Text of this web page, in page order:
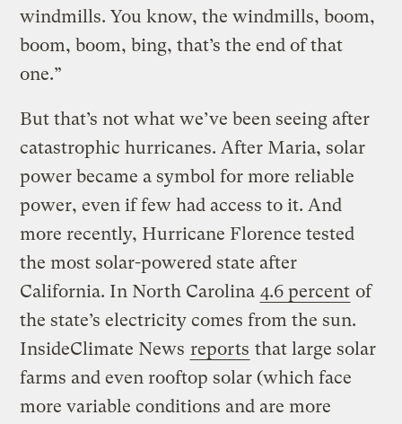
windmills. You know, the windmills, boom,
boom, boom, bing, that’s the end of that
one.”
But that’s not what we’ve been seeing after
catastrophic hurricanes. After Maria, solar
power became a symbol for more reliable
power, even if few had access to it. And
more recently, Hurricane Florence tested
the most solar-powered state after
California. In North Carolina 4.6 percent of
the state’s electricity comes from the sun.
InsideClimate News reports that large solar
farms and even rooftop solar (which face
more variable conditions and are more